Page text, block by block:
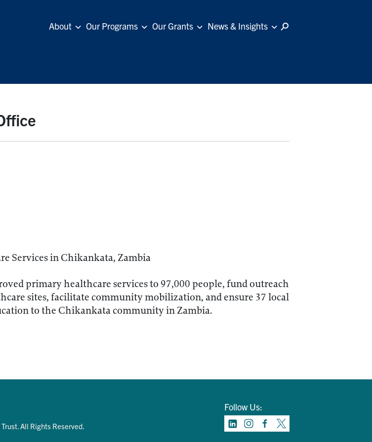
About Our Programs Our Grants News & Insights
Services in Chikankata, Zambia
primary healthcare services to 97,000 people, fund outreach
sites, facilitate community mobilization, and ensure 37 local
to the Chikankata community in Zambia.
Follow Us:
All Rights Reserved.